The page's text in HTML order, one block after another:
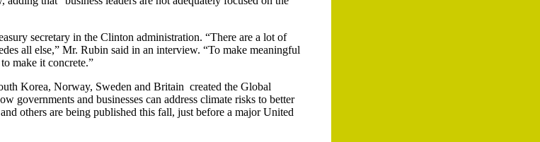
secretary in the Clinton administration. “There are a lot of
all else,” Mr. Rubin said in an interview. “To make meaningful
make it concrete.”
Korea, Norway, Sweden and Britain ­ created the Global
governments and businesses can address climate risks to better
others are being published this fall, just before a major United